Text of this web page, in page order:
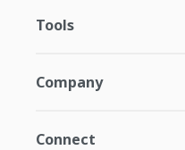
Tools
Company
Connect